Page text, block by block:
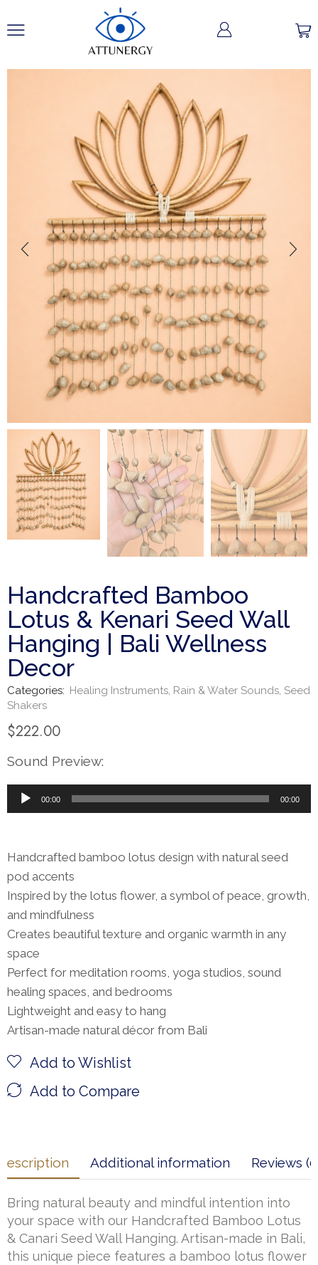
Handcrafted Bamboo
Lotus & Kenari Seed Wall
Hanging | Bali Wellness
Decor
Categories: Healing Instruments, Rain & Water Sounds, Seed
Shakers
$222.00
Sound Preview:
Audio
Player
00:00 00:00
Handcrafted bamboo lotus design with natural seed
pod accents
Inspired by the lotus flower, a symbol of peace, growth,
and mindfulness
Creates beautiful texture and organic warmth in any
space
Perfect for meditation rooms, yoga studios, sound
healing spaces, and bedrooms
Lightweight and easy to hang
Artisan-made natural décor from Bali
Add to Wishlist
Add to Compare
Additional information Reviews
Bring natural beauty and mindful intention into
your space with our Handcrafted Bamboo Lotus
& Canari Seed Wall Hanging. Artisan-made in Bali,
this unique piece features a bamboo lotus flower